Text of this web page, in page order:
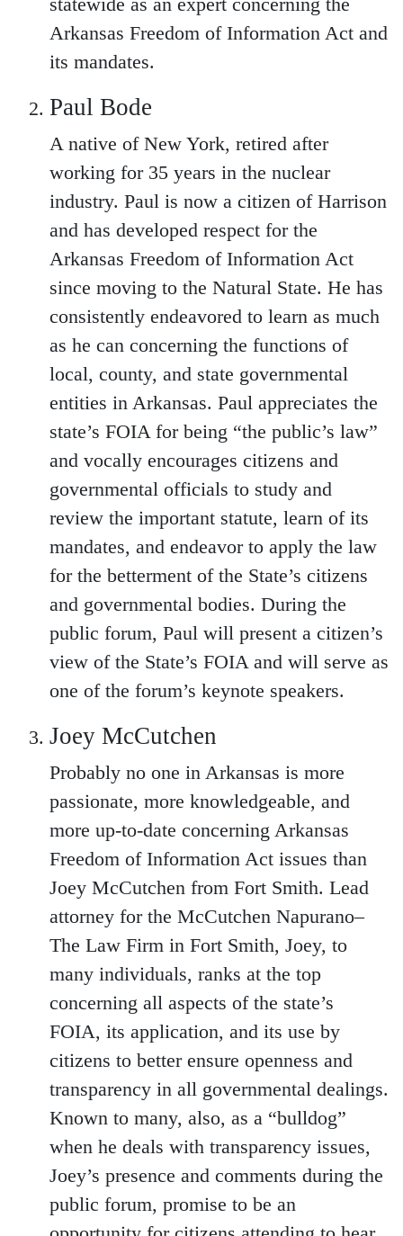
statewide as an expert concerning the
Arkansas Freedom of Information Act and
its mandates.
Paul Bode
A native of New York, retired after
working for 35 years in the nuclear
industry. Paul is now a citizen of Harrison
and has developed respect for the
Arkansas Freedom of Information Act
since moving to the Natural State. He has
consistently endeavored to learn as much
as he can concerning the functions of
local, county, and state governmental
entities in Arkansas. Paul appreciates the
state’s FOIA for being “the public’s law”
and vocally encourages citizens and
governmental officials to study and
review the important statute, learn of its
mandates, and endeavor to apply the law
for the betterment of the State’s citizens
and governmental bodies. During the
public forum, Paul will present a citizen’s
view of the State’s FOIA and will serve as
one of the forum’s keynote speakers.
Joey McCutchen
Probably no one in Arkansas is more
passionate, more knowledgeable, and
more up-to-date concerning Arkansas
Freedom of Information Act issues than
Joey McCutchen from Fort Smith. Lead
attorney for the McCutchen Napurano–
The Law Firm in Fort Smith, Joey, to
many individuals, ranks at the top
concerning all aspects of the state’s
FOIA, its application, and its use by
citizens to better ensure openness and
transparency in all governmental dealings.
Known to many, also, as a “bulldog”
when he deals with transparency issues,
Joey’s presence and comments during the
public forum, promise to be an